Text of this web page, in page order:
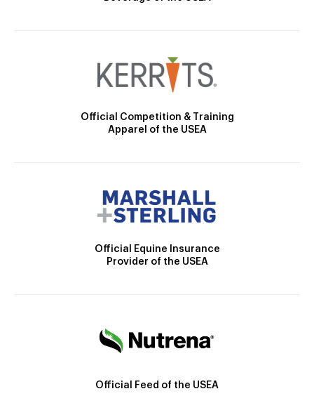
Official Competition & Training
Apparel of the USEA
Official Equine Insurance
Provider of the USEA
Official Feed of the USEA